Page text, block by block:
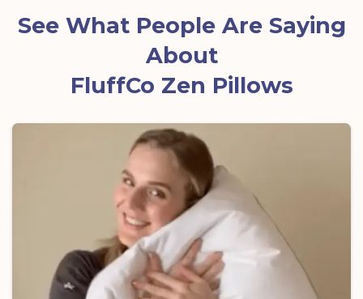
See What People Are Saying
About
FluffCo Zen Pillows